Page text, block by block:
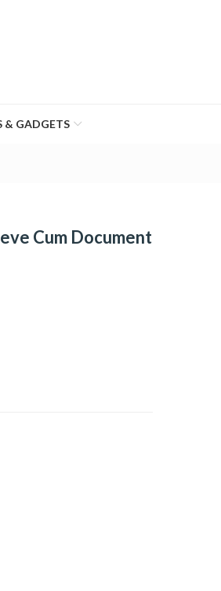
& GADGETS
Cum Document